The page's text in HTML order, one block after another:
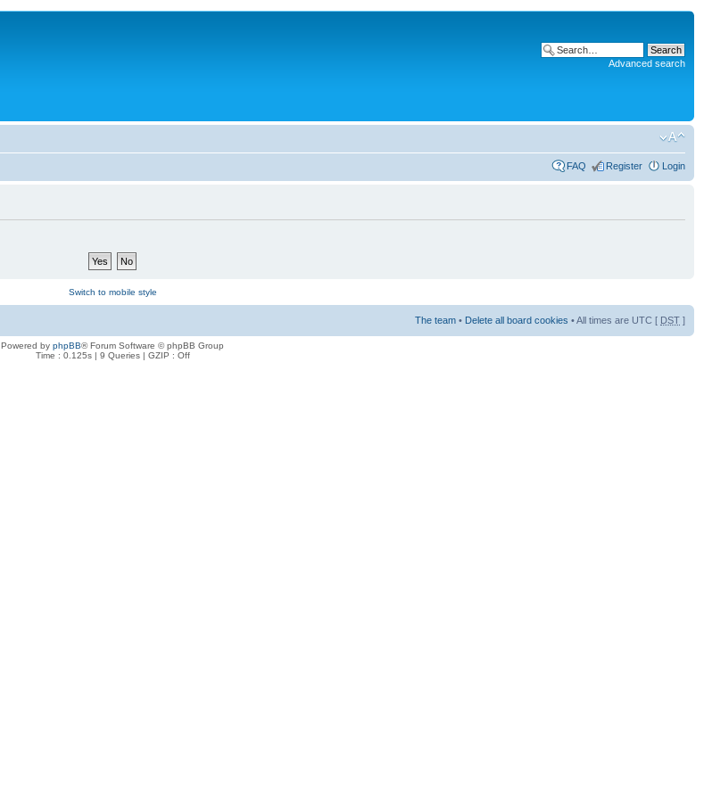
Advanced search
FAQ Register Login
Switch to mobile style
The team • Delete all board cookies • All times are UTC [ DST ]
Powered by phpBB® Forum Software © phpBB Group
Time : 0.125s | 9 Queries | GZIP : Off